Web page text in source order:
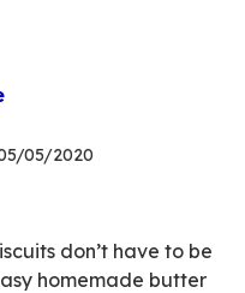
05/2020
don’t have to be
homemade butter